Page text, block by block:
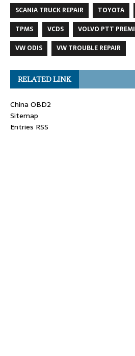
SCANIA TRUCK REPAIR
TOYOTA
TPMS
VCDS VOLVO PTT
VW ODIS
VW TROUBLE REPAIR
RELATED LINK
China OBD2
Sitemap
Entries RSS